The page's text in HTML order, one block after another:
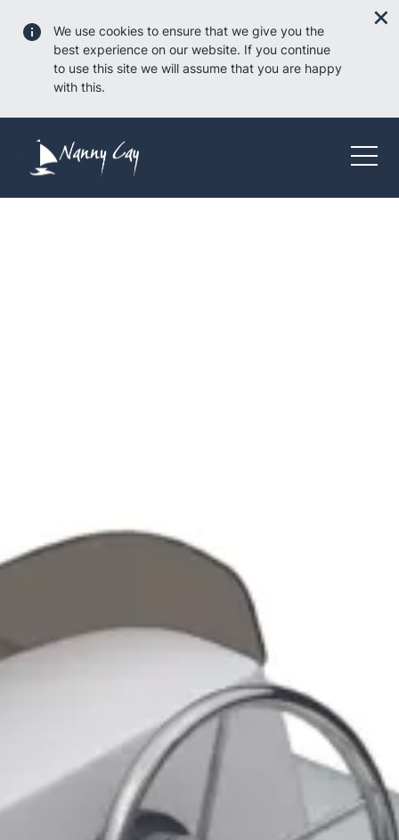
We use cookies to ensure that we give you the
best experience on our website. If you continue
to use this site we will assume that you are happy
with this.